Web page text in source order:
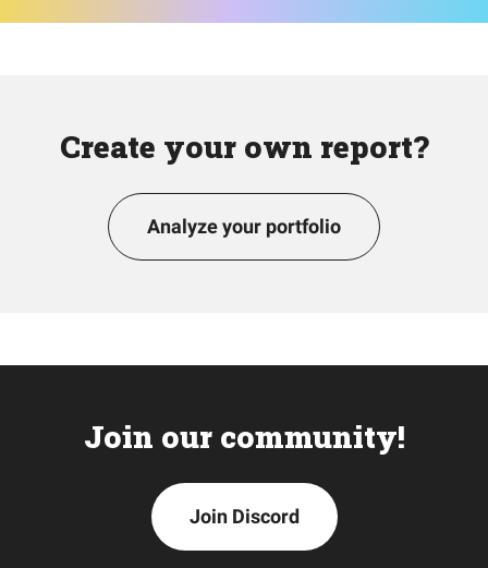
Create your own report?
Analyze your portfolio
Join our community!
Join Discord